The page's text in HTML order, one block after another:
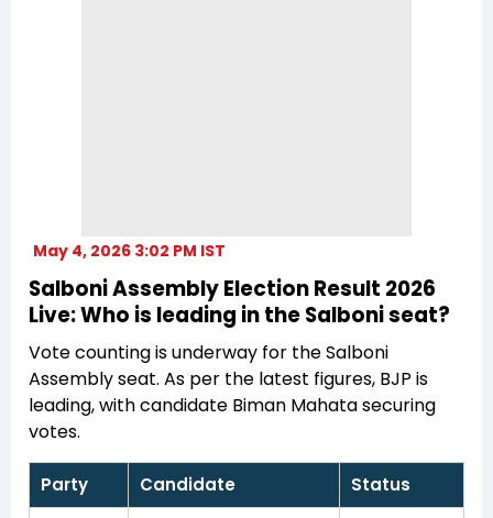
May 4, 2026 3:02 PM IST
Salboni Assembly Election Result 2026
Live: Who is leading in the Salboni seat?
Vote counting is underway for the Salboni
Assembly seat. As per the latest figures, BJP is
leading, with candidate Biman Mahata securing
votes.
Party Candidate Status